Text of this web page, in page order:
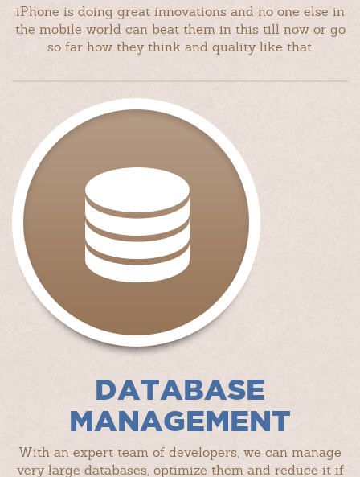
iPhone is doing great innovations and no one else in
the mobile world can beat them in this till now or go
so far how they think and quality like that.
DATABASE
MANAGEMENT
With an expert team of developers, we can manage
very large databases, optimize them and reduce it if